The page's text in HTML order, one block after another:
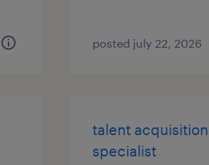
posted july 22, 2026
talent
specialist